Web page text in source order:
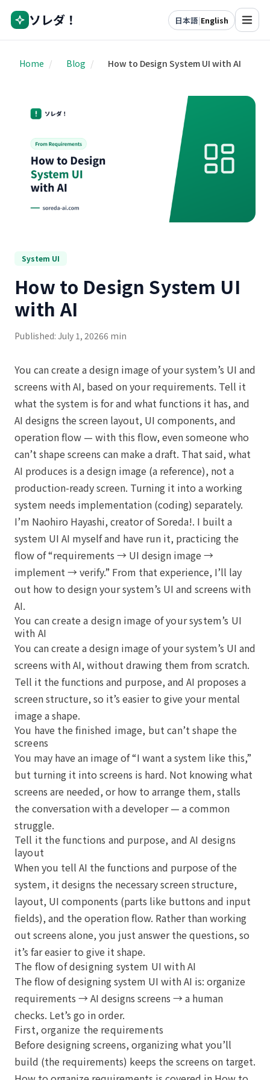
ソレダ！ 日本語|English
Home / Blog / How to Design System UI with AI
System UI
How to Design System UI
with AI
Published: July 1, 20266 min
You can create a design image of your system’s UI and
screens with AI, based on your requirements. Tell it
what the system is for and what functions it has, and
AI designs the screen layout, UI components, and
operation flow — with this flow, even someone who
can’t shape screens can make a draft. That said, what
AI produces is a design image (a reference), not a
production-ready screen. Turning it into a working
system needs implementation (coding) separately.
I’m Naohiro Hayashi, creator of Soreda!. I built a
system UI AI myself and have run it, practicing the
flow of “requirements → UI design image →
implement → verify.” From that experience, I’ll lay
out how to design your system’s UI and screens with
AI.
You can create a design image of your system’s UI
with AI
You can create a design image of your system’s UI and
screens with AI, without drawing them from scratch.
Tell it the functions and purpose, and AI proposes a
screen structure, so it’s easier to give your mental
image a shape.
You have the finished image, but can’t shape the
screens
You may have an image of “I want a system like this,”
but turning it into screens is hard. Not knowing what
screens are needed, or how to arrange them, stalls
the conversation with a developer — a common
struggle.
Tell it the functions and purpose, and AI designs
layout
When you tell AI the functions and purpose of the
system, it designs the necessary screen structure,
layout, UI components (parts like buttons and input
fields), and the operation flow. Rather than working
out screens alone, you just answer the questions, so
it’s far easier to give it shape.
The flow of designing system UI with AI
The flow of designing system UI with AI is: organize
requirements → AI designs screens → a human
checks. Let’s go in order.
First, organize the requirements
Before designing screens, organizing what you’ll
build (the requirements) keeps the screens on target.